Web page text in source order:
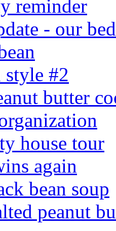
reminder
- our
style #2
butter
house tour
again
bean soup
peanut